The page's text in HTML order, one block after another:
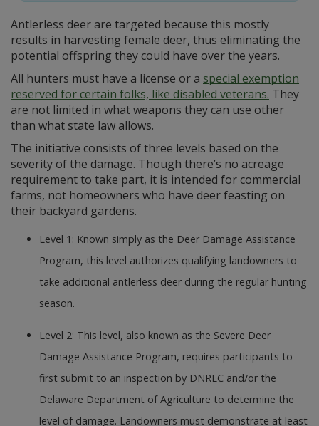
Antlerless deer are targeted because this mostly
results in harvesting female deer, thus eliminating the
potential offspring they could have over the years.
All hunters must have a license or a special exemption
reserved for certain folks, like disabled veterans. They
are not limited in what weapons they can use other
than what state law allows.
The initiative consists of three levels based on the
severity of the damage. Though there’s no acreage
requirement to take part, it is intended for commercial
farms, not homeowners who have deer feasting on
their backyard gardens.
Level 1: Known simply as the Deer Damage Assistance
Program, this level authorizes qualifying landowners to
take additional antlerless deer during the regular hunting
season.
Level 2: This level, also known as the Severe Deer
Damage Assistance Program, requires participants to
first submit to an inspection by DNREC and/or the
Delaware Department of Agriculture to determine the
level of damage. Landowners must demonstrate at least